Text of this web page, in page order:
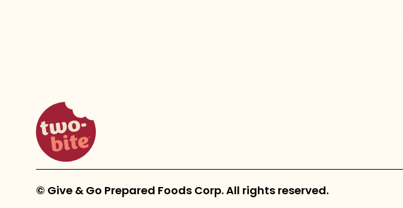
two-bite homepage
© Give & Go Prepared Foods Corp. All rights reserved.